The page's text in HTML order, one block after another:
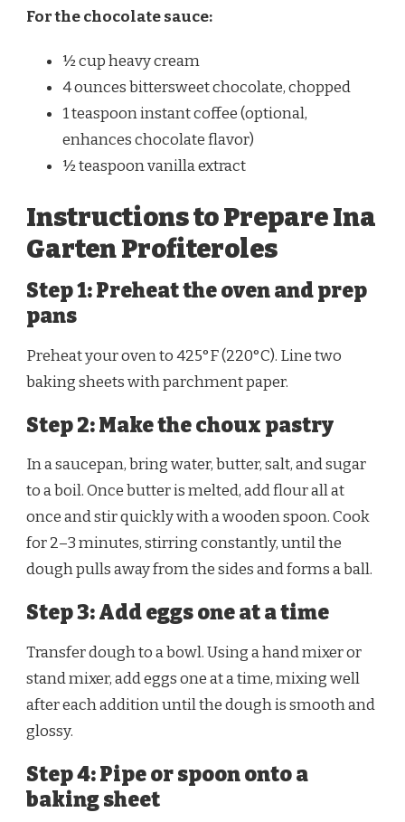
For the chocolate sauce:
½ cup heavy cream
4 ounces bittersweet chocolate, chopped
1 teaspoon instant coffee (optional,
enhances chocolate flavor)
½ teaspoon vanilla extract
Instructions to Prepare Ina
Garten Profiteroles
Step 1: Preheat the oven and prep
pans
Preheat your oven to 425°F (220°C). Line two
baking sheets with parchment paper.
Step 2: Make the choux pastry
In a saucepan, bring water, butter, salt, and sugar
to a boil. Once butter is melted, add flour all at
once and stir quickly with a wooden spoon. Cook
for 2–3 minutes, stirring constantly, until the
dough pulls away from the sides and forms a ball.
Step 3: Add eggs one at a time
Transfer dough to a bowl. Using a hand mixer or
stand mixer, add eggs one at a time, mixing well
after each addition until the dough is smooth and
glossy.
Step 4: Pipe or spoon onto a
baking sheet